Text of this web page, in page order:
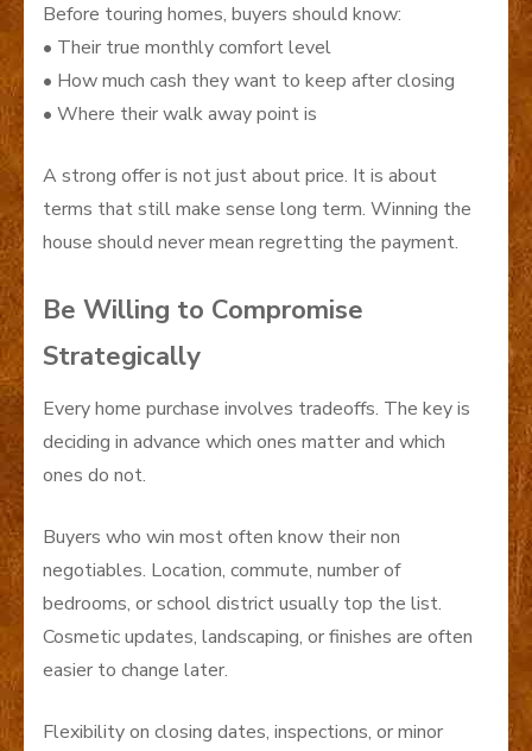
Before touring homes, buyers should know:
• Their true monthly comfort level
• How much cash they want to keep after closing
• Where their walk away point is
A strong offer is not just about price. It is about
terms that still make sense long term. Winning the
house should never mean regretting the payment.
Be Willing to Compromise
Strategically
Every home purchase involves tradeoffs. The key is
deciding in advance which ones matter and which
ones do not.
Buyers who win most often know their non
negotiables. Location, commute, number of
bedrooms, or school district usually top the list.
Cosmetic updates, landscaping, or finishes are often
easier to change later.
Flexibility on closing dates, inspections, or minor